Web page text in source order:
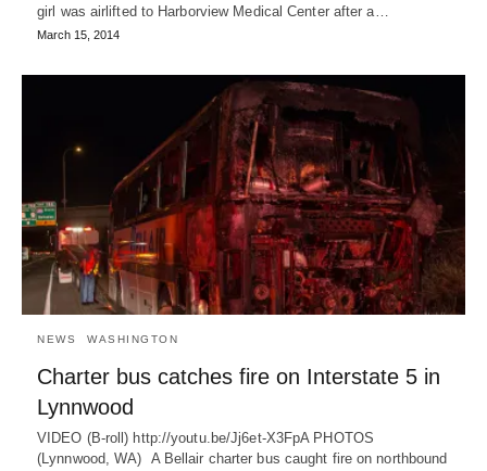
girl was airlifted to Harborview Medical Center after a…
March 15, 2014
NEWS WASHINGTON
Charter bus catches fire on Interstate 5 in
Lynnwood
VIDEO (B-roll) http://youtu.be/Jj6et-X3FpA PHOTOS
(Lynnwood, WA) A Bellair charter bus caught fire on northbound